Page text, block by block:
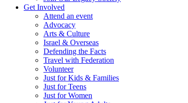
Get Involved
Attend an event
Advocacy
Arts & Culture
Israel & Overseas
Defending the Facts
Travel with Federation
Volunteer
Just for Kids & Families
Just for Teens
Just for Women